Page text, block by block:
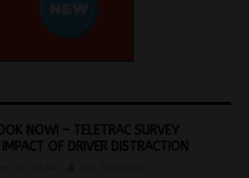
NOW! – TELETRAC SURVEY
IMPACT OF DRIVER DISTRACTION